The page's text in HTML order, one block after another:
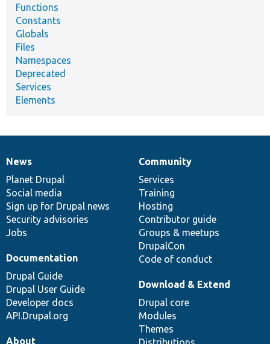
Functions
Constants
Globals
Files
Namespaces
Deprecated
Services
Elements
News
items
News
Planet Drupal
Social media
Sign up for Drupal news
Security advisories
Jobs
Our
community
Community
Services
Training
Hosting
Contributor guide
Groups & meetups
DrupalCon
Code of conduct
Documentation
Documentation
Drupal Guide
Drupal User Guide
Developer docs
API.Drupal.org
Drupal
code
base
Download & Extend
Drupal core
Modules
Themes
Governance
of
community
About